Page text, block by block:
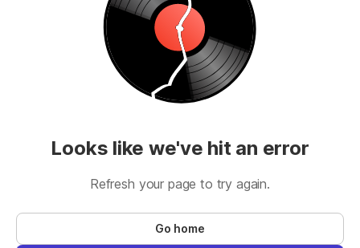
Looks like we've hit an error
Refresh your page to try again.
Go home